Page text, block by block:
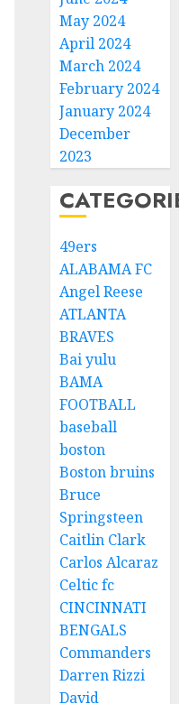
May 2024
April 2024
March 2024
February 2024
January 2024
December
2023
49ers
ALABAMA FC
Angel Reese
ATLANTA
BRAVES
Bai yulu
BAMA
FOOTBALL
baseball
boston
Boston bruins
Bruce
Springsteen
Caitlin Clark
Carlos Alcaraz
Celtic fc
CINCINNATI
BENGALS
Commanders
Darren Rizzi
David